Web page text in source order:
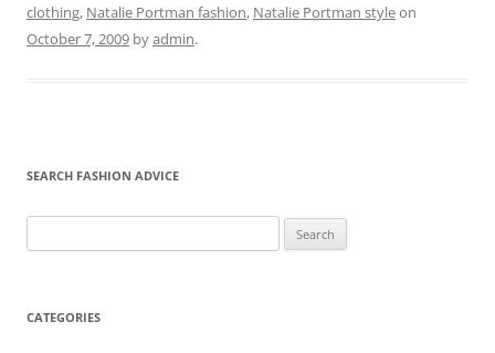
clothing, Natalie Portman fashion, Natalie Portman styleon
October 7, 2009 byadmin.
SEARCH FASHION ADVICE
for:
CATEGORIES